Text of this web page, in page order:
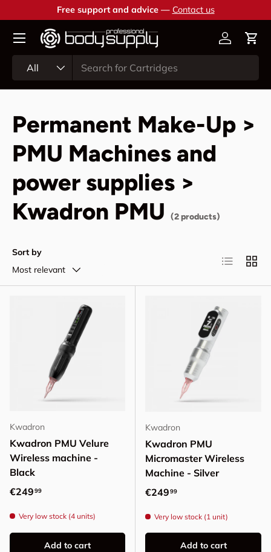
Skip to content
Free support and advice — Contact us
All
AccountCart
Permanent Make-Up >
PMU Machines and
power supplies >
Kwadron PMU
(2 products)
Sort by
Most relevant
List Grid
Kwadron
Kwadron PMU Velure
Wireless machine -
Black
Regular price
€24999
Very low stock (4 units)
Add to cart
Kwadron
Kwadron PMU
Micromaster Wireless
Machine - Silver
Regular price
€24999
Very low stock (1 unit)
Add to cart